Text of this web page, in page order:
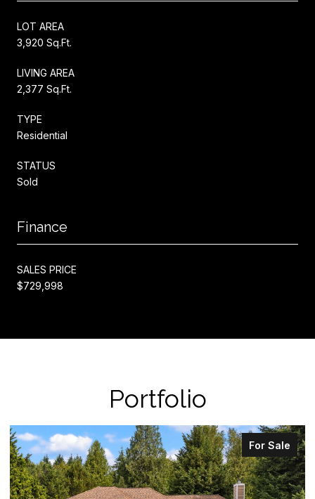
LOT AREA
3,920 Sq.Ft.
LIVING AREA
2,377 Sq.Ft.
TYPE
Residential
STATUS
Sold
Finance
SALES PRICE
$729,998
Portfolio
For Sale